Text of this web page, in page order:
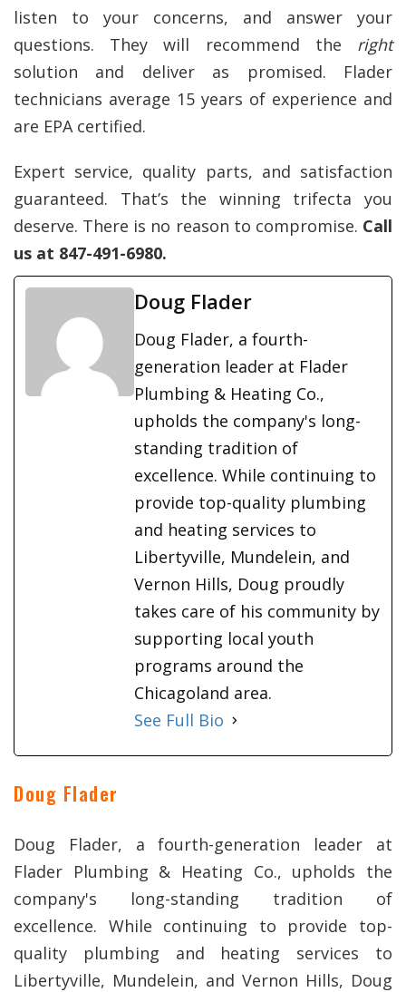
listen to your concerns, and answer your
questions. They will recommend the right
solution and deliver as promised. Flader
technicians average 15 years of experience and
are EPA certified.
Expert service, quality parts, and satisfaction
guaranteed. That’s the winning trifecta you
deserve. There is no reason to compromise. Call
us at 847-491-6980.
Doug Flader
Doug Flader, a fourth-
generation leader at Flader
Plumbing & Heating Co.,
upholds the company's long-
standing tradition of
excellence. While continuing to
provide top-quality plumbing
and heating services to
Libertyville, Mundelein, and
Vernon Hills, Doug proudly
takes care of his community by
supporting local youth
programs around the
Chicagoland area.
See Full Bio
Doug Flader
Doug Flader, a fourth-generation leader at
Flader Plumbing & Heating Co., upholds the
company's long-standing tradition of
excellence. While continuing to provide top-
quality plumbing and heating services to
Libertyville, Mundelein, and Vernon Hills, Doug